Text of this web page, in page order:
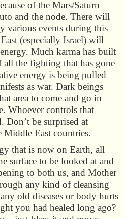
of the Mars/Saturn
and the node. There will
various events during this
(especially Israel) will
Much karma has built
all the fighting that has gone
energy is being pulled
as war. Dark beings
area to come and go in
Whoever controls that
Don’t be surprised at
Middle East countries.
that is now on Earth, all
surface to be looked at and
to both us, and Mother
any kind of cleansing
old diseases or body hurts
you had healed long ago?